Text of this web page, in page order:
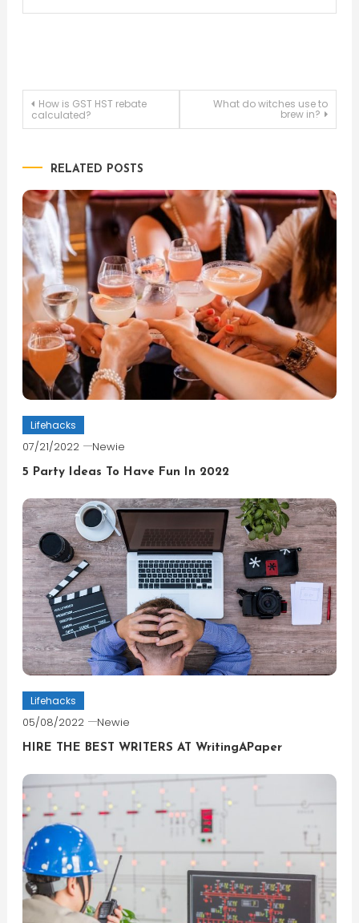
Post
How is GST HST rebate
calculated?
What do witches use to
brew in?
RELATED POSTS
Lifehacks
07/21/2022 Newie
5 Party Ideas To Have Fun In 2022
Lifehacks
05/08/2022 Newie
HIRE THE BEST WRITERS AT WritingAPaper